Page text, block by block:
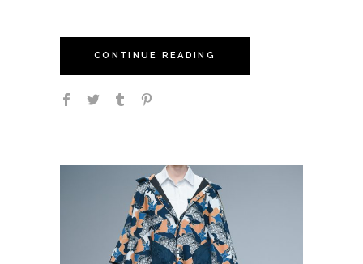
CONTINUE READING